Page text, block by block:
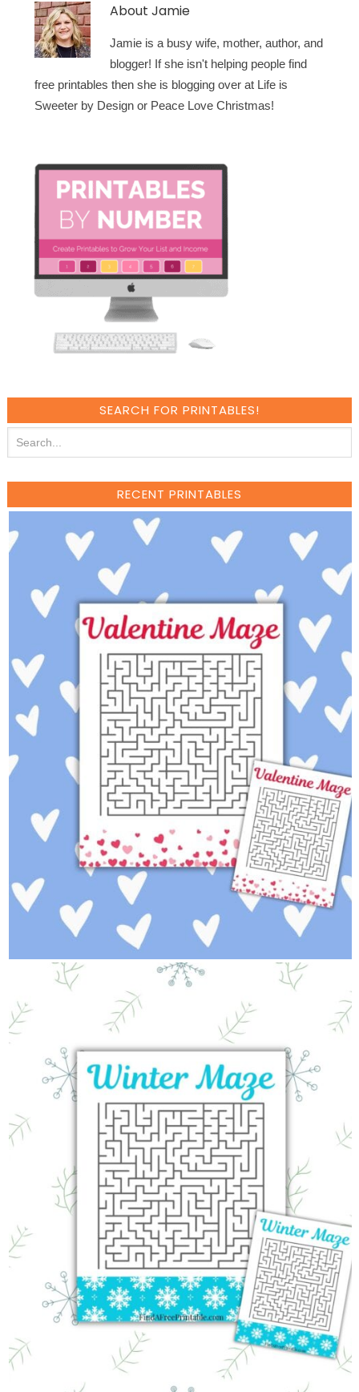
AboutJamie
Jamie is a busy wife, mother, author, and
blogger! If she isn't helping people find
free printables then she is blogging over at Life is
Sweeter by Design or Peace Love Christmas!
SEARCH FOR PRINTABLES!
RECENT PRINTABLES